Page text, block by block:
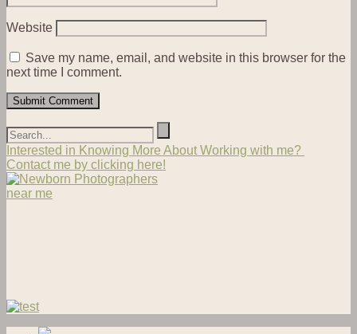
Website
Save my name, email, and website in this browser for the
next time I comment.
Interested in Knowing More About Working with me?
Contact me by clicking here!